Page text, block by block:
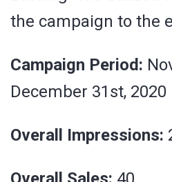
the campaign to the
Campaign Period:
December 31st, 2020
Overall Impressions: